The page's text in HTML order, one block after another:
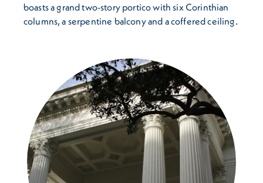
boasts a grand two-story portico with six Corinthian
columns, a serpentine balcony and a coffered ceiling.